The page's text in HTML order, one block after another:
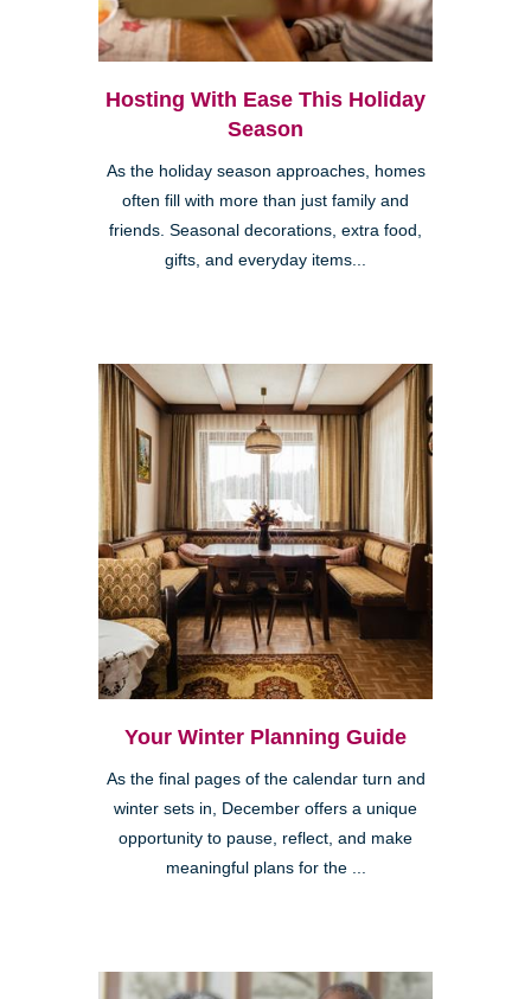
Hosting With Ease This Holiday
Season
As the holiday season approaches, homes
often fill with more than just family and
friends. Seasonal decorations, extra food,
gifts, and everyday items...
Your Winter Planning Guide
As the final pages of the calendar turn and
winter sets in, December offers a unique
opportunity to pause, reflect, and make
meaningful plans for the ...